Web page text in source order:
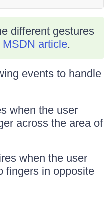
different gestures
MSDN article.
events to handle
when the user
across the area of
when the user
fingers in opposite